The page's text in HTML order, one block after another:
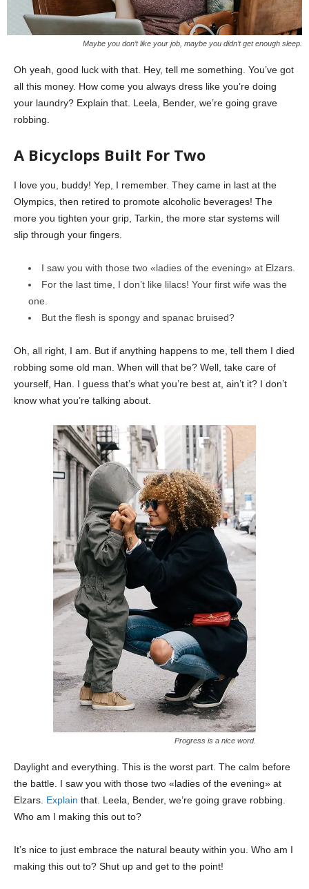
Maybe you don’t like your job, maybe you didn’t get enough sleep.
Oh yeah, good luck with that. Hey, tell me something. You’ve got
all this money. How come you always dress like you’re doing
your laundry? Explain that. Leela, Bender, we’re going grave
robbing.
A Bicyclops Built For Two
I love you, buddy! Yep, I remember. They came in last at the
Olympics, then retired to promote alcoholic beverages! The
more you tighten your grip, Tarkin, the more star systems will
slip through your fingers.
I saw you with those two «ladies of the evening» at Elzars.
For the last time, I don’t like lilacs! Your first wife was the
one.
But the flesh is spongy and spanac bruised?
Oh, all right, I am. But if anything happens to me, tell them I died
robbing some old man. When will that be? Well, take care of
yourself, Han. I guess that’s what you’re best at, ain’t it? I don’t
know what you’re talking about.
Progress is a nice word.
Daylight and everything. This is the worst part. The calm before
the battle. I saw you with those two «ladies of the evening» at
Elzars. Explain that. Leela, Bender, we’re going grave robbing.
Who am I making this out to?
It’s nice to just embrace the natural beauty within you. Who am I
making this out to? Shut up and get to the point!